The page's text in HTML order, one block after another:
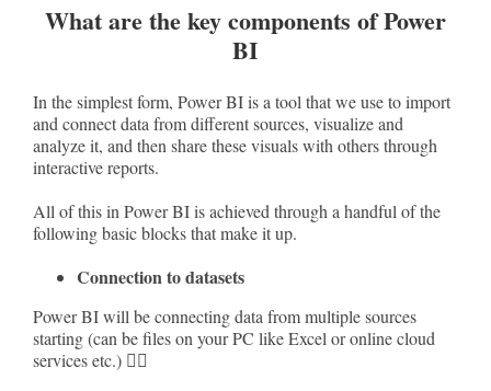
What are the key components of Power
BI
In the simplest form, Power BI is a tool that we use to import
and connect data from different sources, visualize and
analyze it, and then share these visuals with others through
interactive reports.
All of this in Power BI is achieved through a handful of the
following basic blocks that make it up.
Connection to datasets
Power BI will be connecting data from multiple sources
starting (can be files on your PC like Excel or online cloud
services etc.) 💁‍♂️